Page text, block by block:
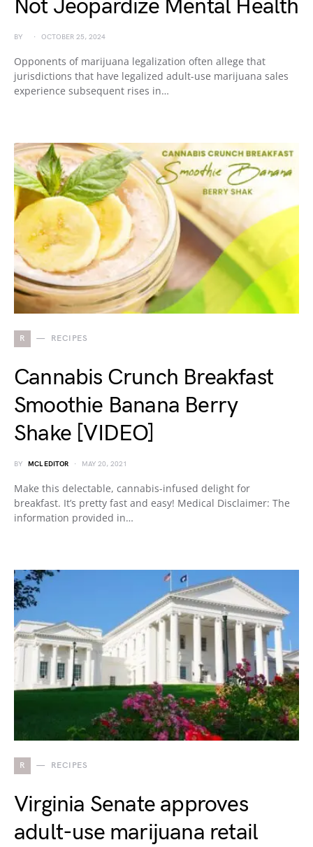
Not Jeopardize Mental Health
BY OCTOBER 25, 2024
Opponents of marijuana legalization often allege that
jurisdictions that have legalized adult-use marijuana sales
experience subsequent rises in…
R RECIPES
Cannabis Crunch Breakfast
Smoothie Banana Berry
Shake [VIDEO]
BY MCL EDITOR MAY 20, 2021
Make this delectable, cannabis-infused delight for
breakfast. It’s pretty fast and easy! Medical Disclaimer: The
information provided in…
R RECIPES
Virginia Senate approves
adult-use marijuana retail